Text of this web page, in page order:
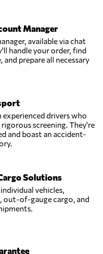
Manager
available via chat
handle your order, find
prepare all necessary
drivers who
rigorous screening. They're
and boast an accident-
Solutions
vehicles,
out-of-gauge cargo, and